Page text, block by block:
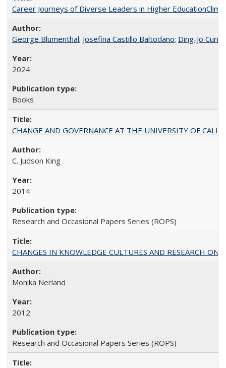
Career Journeys of Diverse Leaders in Higher
George Blumenthal; Josefina Castillo Baltodano; Ding-Jo
2024
Books
CHANGE AND GOVERNANCE AT THE UNIVERSITY OF
C. Judson King
2014
Research and Occasional Papers Series (ROPS)
CHANGES IN KNOWLEDGE CULTURES AND RESEARCH ON
Monika Nerland
2012
Research and Occasional Papers Series (ROPS)